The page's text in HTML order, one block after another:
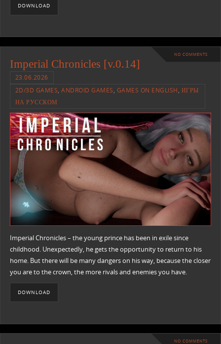
DOWNLOAD
NO COMMENTS
Imperial Chronicles [v.0.14]
23.06.2026
2D/3D GAMES,ANDROID GAMES, GAMES ON ENGLISH, ИГРЫ
НА РУССКОМ
Imperial Chronicles – the young prince has been in exile since
childhood. Unexpectedly, he gets the opportunity to return to his
home. But there will be many dangers on his way, because the closer
you are to the crown, the more rivals and enemies you have.
DOWNLOAD
NO COMMENTS